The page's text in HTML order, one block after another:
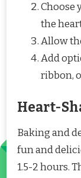
Choose
the
Allow
Add
ribbon,
Heart-
Baking and
fun and
1.5-2 hours.